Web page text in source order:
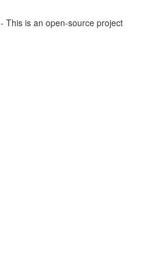
- This is an open-source project